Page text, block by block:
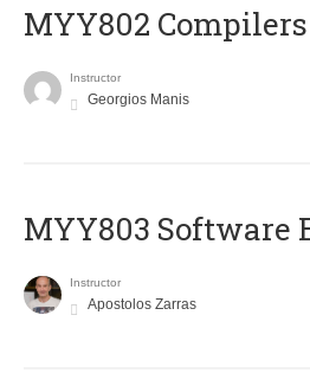
MYY802 Compilers
Instructor
Georgios Manis
MYY803 Software
Instructor
Apostolos Zarras